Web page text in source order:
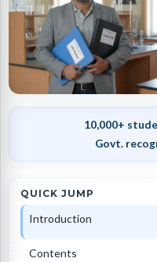
10,000+
Govt.
QUICK JUMP
Introduction
Contents